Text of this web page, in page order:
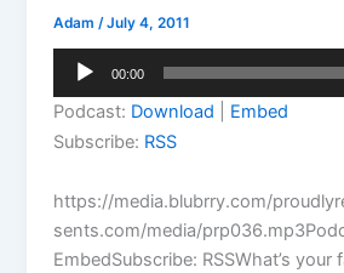
Adam /July 4, 2011
Audio
00:00
Podcast: Download
Embed
Subscribe: RSS
https://media.blubrry.com/
sents.com/media/
EmbedSubscribe: RSSWhat’s